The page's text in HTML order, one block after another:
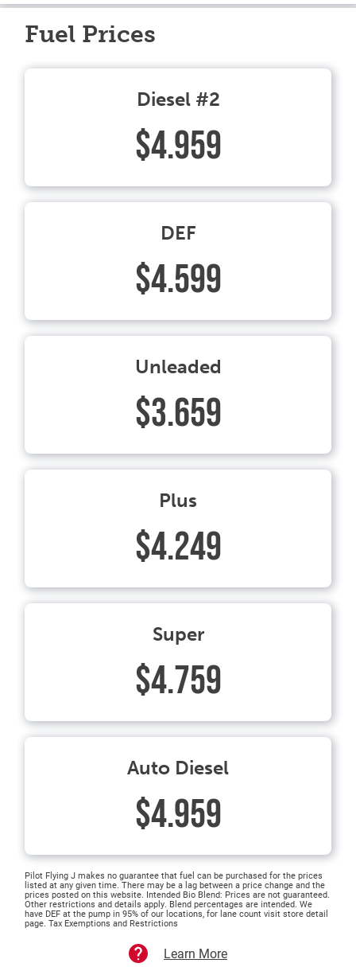
Fuel Prices
Diesel #2
$4.959
DEF
$4.599
Unleaded
$3.659
Plus
$4.249
Super
$4.759
Auto Diesel
$4.959
Pilot Flying J makes no guarantee that fuel can be purchased for the prices
listed at any given time. There may be a lag between a price change and the
prices posted on this website. Intended Bio Blend: Prices are not guaranteed.
Other restrictions and details apply. Blend percentages are intended. We
have DEF at the pump in 95% of our locations, for lane count visit store detail
page. Tax Exemptions and Restrictions
Learn More